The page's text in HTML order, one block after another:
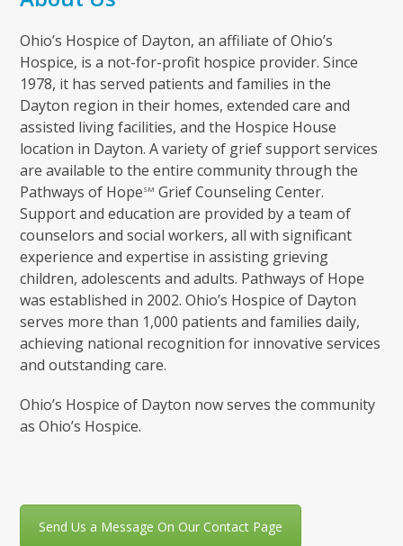
Ohio’s Hospice of Dayton, an affiliate of Ohio’s
Hospice, is a not-for-profit hospice provider. Since
1978, it has served patients and families in the
Dayton region in their homes, extended care and
assisted living facilities, and the Hospice House
location in Dayton. A variety of grief support services
are available to the entire community through the
Pathways of HopeSM Grief Counseling Center.
Support and education are provided by a team of
counselors and social workers, all with significant
experience and expertise in assisting grieving
children, adolescents and adults. Pathways of Hope
was established in 2002. Ohio’s Hospice of Dayton
serves more than 1,000 patients and families daily,
achieving national recognition for innovative services
and outstanding care.
Ohio’s Hospice of Dayton now serves the community
as Ohio’s Hospice.
Send Us a Message On Our Contact Page